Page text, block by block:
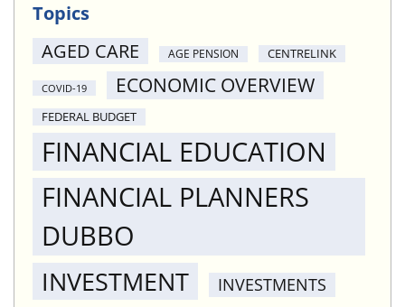
Topics
AGED CARE
AGE PENSION CENTRELINK
COVID-19 ECONOMIC OVERVIEW
FEDERAL BUDGET
FINANCIAL EDUCATION
FINANCIAL PLANNERS
DUBBO
INVESTMENT INVESTMENTS